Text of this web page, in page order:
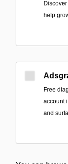
help
Free
account
and